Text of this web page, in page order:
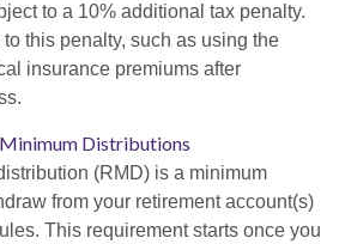
to a 10% additional tax penalty.
this penalty, such as using the
insurance premiums after
Distributions
(RMD) is a minimum
from your retirement account(s)
This requirement starts once you